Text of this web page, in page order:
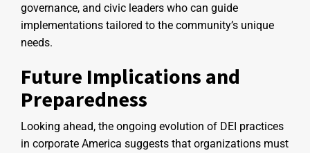
governance, and civic leaders who can guide
implementations tailored to the community’s unique
needs.
Future Implications and
Preparedness
Looking ahead, the ongoing evolution of DEI practices
in corporate America suggests that organizations must